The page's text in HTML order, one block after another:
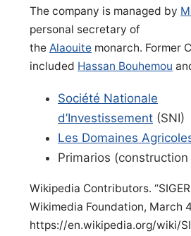
The company is managed by
personal secretary of
the Alaouite monarch. Former
included Hassan Bouhemou
Société Nationale
d’Investissement (SNI)
Les Domaines
Primarios
Wikipedia Contributors.
Wikimedia Foundation, March
https://en.wikipedia.org/wiki/